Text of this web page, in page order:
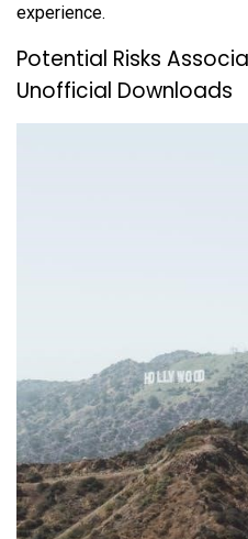
experience.
Potential Risks
Unofficial Downloads